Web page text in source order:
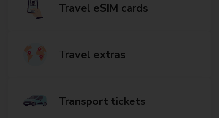
Travel eSIM cards
Travel extras
Transport tickets